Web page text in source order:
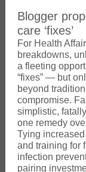
Blogger
care ‘fixes’
For Health
breakdowns,
a fleeting
“fixes” — but
beyond
compromise.
simplistic,
one remedy
Tying
and training for
infection
pairing